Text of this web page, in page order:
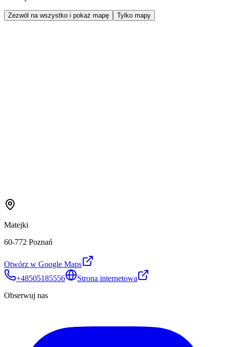
Zezwól na wszystko i pokaż mapę Tylko mapy
Matejki
60-772 Poznań
Otwórz w Google Maps
+48505185556
Strona internetowa
Obserwuj nas